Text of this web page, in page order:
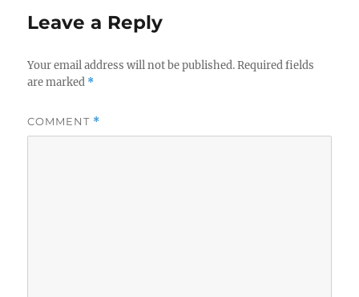
Leave a Reply
Your email address will not be published. Required fields
are marked *
COMMENT *